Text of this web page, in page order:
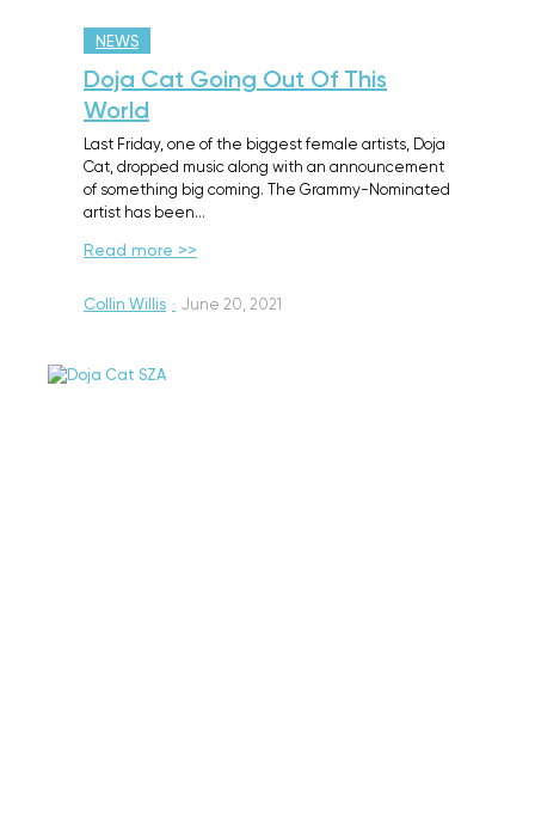
NEWS
Doja Cat Going Out Of This
World
Last Friday, one of the biggest female artists, Doja
Cat, dropped music along with an announcement
of something big coming. The Grammy-Nominated
artist has been…
Read more >>
Collin Willis · June 20, 2021